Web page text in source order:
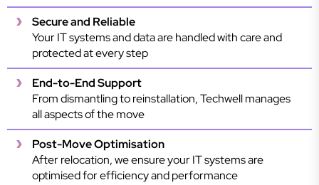
Secure and Reliable
Your IT systems and data are handled with care and
protected at every step
End-to-End Support
From dismantling to reinstallation, Techwell manages
all aspects of the move
Post-Move Optimisation
After relocation, we ensure your IT systems are
optimised for efficiency and performance